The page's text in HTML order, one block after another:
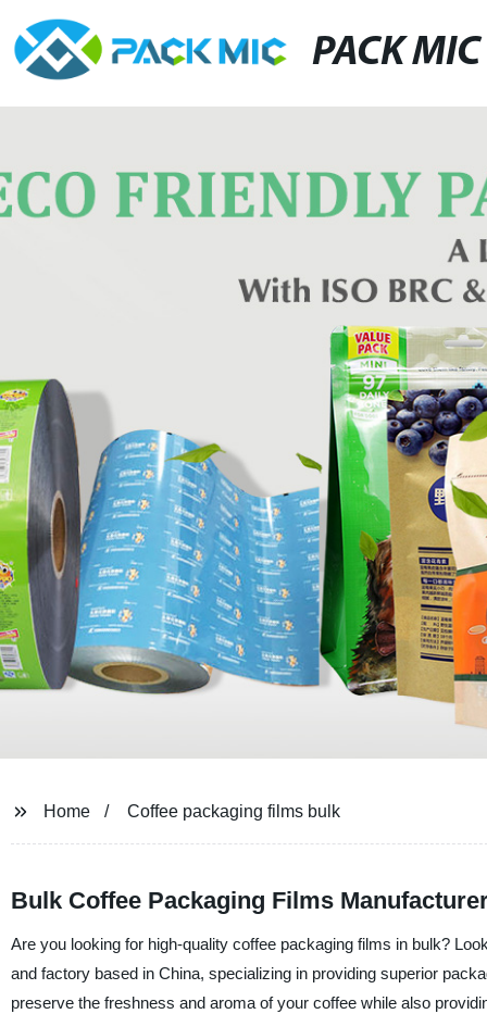
PACK MIC
Home Coffee packaging films bulk
Bulk Coffee Packaging Films
Are you looking for high-quality coffee packaging films in bulk?
and factory based in China, specializing in providing superior
preserve the freshness and aroma of your coffee while also